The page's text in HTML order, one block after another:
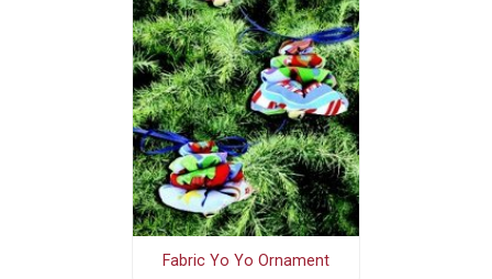
Fabric Yo Yo Ornament